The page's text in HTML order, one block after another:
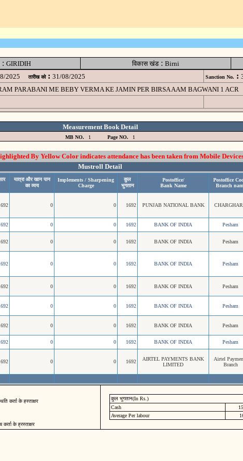
: GIRIDIH विकास खंड : Birni
2025 तारीख को : 31/08/2025 Sanction No. :
PARABANI ME BEBY VERMA KE JAMIN PER BIRSA AAM BAGWANI 1 ACR
Measurement Book Detail
MB NO. 1 Page NO. 1
By Yellow Color indicates attendance has been taken from Mobile
Mustroll Detail
यात्रा और खान पान
का व्यय
Implements / Sharpening
Charge
कुल
भुगतान
Postoffice/
Bank Name
Postoffice
Branch
0 0 1692 PUNJAB NATIONAL BANK
0 0 1692 BANK OF INDIA Pesham
0 0 1692 BANK OF INDIA Pesham
0 0 1692 BANK OF INDIA Pesham
0 0 1692 BANK OF INDIA Pesham
0 0 1692 BANK OF INDIA Pesham
0 0 1692 BANK OF INDIA Pesham
0 0 1692 BANK OF INDIA Pesham
0 0 1692
AIRTEL PAYMENTS BANK
LIMITED
Airtel
Branch
कर्ता के हस्ताक्षर
कर्ता के ह्रस्ताक्षर
कुल भुगतान(In Rs.)
Cash
Average Per labour